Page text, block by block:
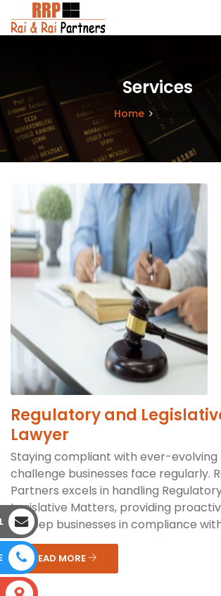
Services
Home Services
Regulatory and
Lawyer
Staying compliant with ever-evolving
challenge businesses face regularly.
Partners excels in handling
Legislative Matters, providing
to keep businesses in compliance
READ MORE